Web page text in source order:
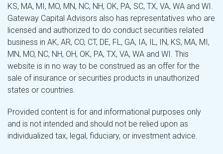
KS, MA, MI, MO, MN, NC, NH, OK, PA, SC, TX, VA, WA and WI.
Gateway Capital Advisors also has representatives who are
licensed and authorized to do conduct securities related
business in AK, AR, CO, CT, DE, FL, GA, IA, IL, IN, KS, MA, MI,
MN, MO, NC, NH, OH, OK, PA, TX, VA, WA and WI. This
website is in no way to be construed as an offer for the
sale of insurance or securities products in unauthorized
states or countries.
Provided content is for and informational purposes only
and is not intended and should not be relied upon as
individualized tax, legal, fiduciary, or investment advice.